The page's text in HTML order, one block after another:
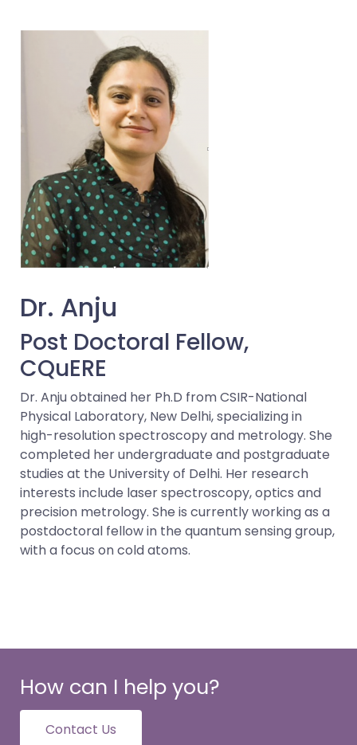
Dr. Anju
Post Doctoral Fellow,
CQuERE
Dr. Anju obtained her Ph.D from CSIR-National
Physical Laboratory, New Delhi, specializing in
high-resolution spectroscopy and metrology. She
completed her undergraduate and postgraduate
studies at the University of Delhi. Her research
interests include laser spectroscopy, optics and
precision metrology. She is currently working as a
postdoctoral fellow in the quantum sensing group,
with a focus on cold atoms.
How can I help you?
Contact Us